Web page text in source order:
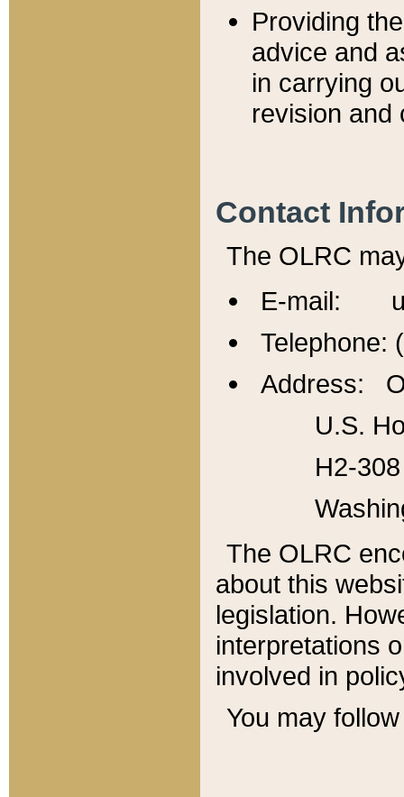
Providing
advice and
in carrying
revision and
Contact
The OLRC
E-mail:
Telephone:
Address:
U.S.
H2-
The OLRC
about this
legislation.
interpretations
involved in
You may